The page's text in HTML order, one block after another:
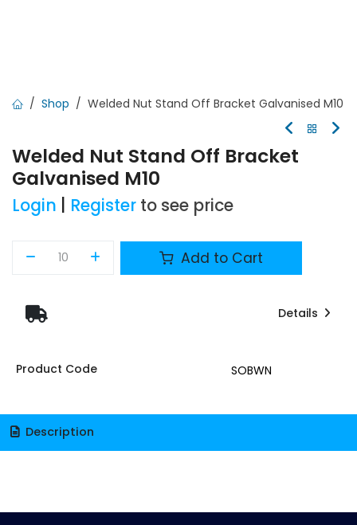
Shop Welded Nut Stand Off Bracket Galvanised M10
Welded Nut Stand Off Bracket
Galvanised M10
Login Register to see price
Add to Cart
Details
Product Code SOBWN
Description